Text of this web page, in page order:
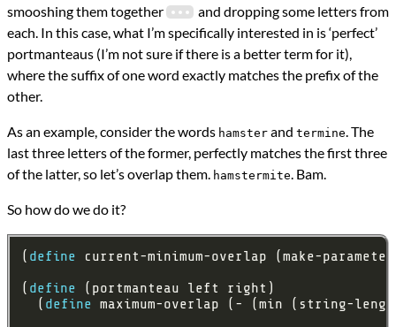
smooshing them together
and dropping some letters from
each. In this case, what I’m specifically interested in is ‘perfect’
portmanteaus (I’m not sure if there is a better term for it),
where the suffix of one word exactly matches the prefix of the
other.
As an example, consider the words hamster and termine. The
last three letters of the former, perfectly matches the first three
of the latter, so let’s overlap them. hamstermite. Bam.
So how do we do it?
( define current-minimum-overlap (make-
( define
  (
define maximum-overlap (- (min (string-